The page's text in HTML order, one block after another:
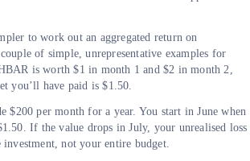
to work out an aggregated return on
of simple, unrepresentative examples for
is worth $1 in month 1 and $2 in month 2,
you’ll have paid is $1.50.
$200 per month for a year. You start in June when
If the value drops in July, your unrealised loss
investment, not your entire budget.